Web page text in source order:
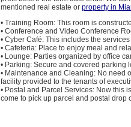
mentioned real estate or property in
• Training Room: This room is
• Conference and Video Conference
• Cyber Café: This includes the
• Cafeteria: Place to enjoy meal and
• Lounge: Parties organized by office
• Parking: Secure and covered parking
• Maintenance and Cleaning: No need
facility provided to the tenants of
• Postal and Parcel Services: Now this
come to pick up parcel and postal drop